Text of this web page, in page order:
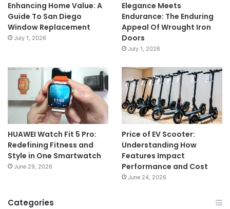
Enhancing Home Value: A
Guide To San Diego
Window Replacement
July 1, 2026
Elegance Meets
Endurance: The Enduring
Appeal Of Wrought Iron
Doors
July 1, 2026
HUAWEI Watch Fit 5 Pro:
Redefining Fitness and
Style in One Smartwatch
June 29, 2026
Price of EV Scooter:
Understanding How
Features Impact
Performance and Cost
June 24, 2026
Categories